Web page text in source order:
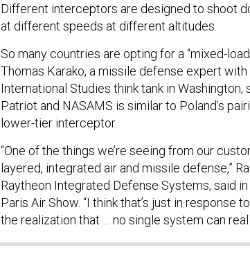
Different interceptors are designed to shoot
at different speeds at different altitudes.
So many countries are opting for a “mixed-
Thomas Karako, a missile defense expert
International Studies think tank in Washington,
Patriot and NASAMS is similar to Poland’s
lower-tier interceptor.
“One of the things we’re seeing from our
layered, integrated air and missile defense,”
Raytheon Integrated Defense Systems, said
Paris Air Show. “I think that’s just in
the realization that … no single system can